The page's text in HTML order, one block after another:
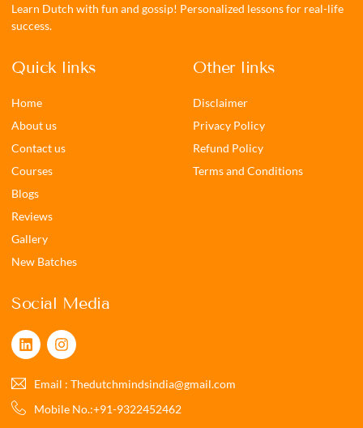
Learn Dutch with fun and gossip! Personalized lessons for real-life
success.
Quick links
Home
About us
Contact us
Courses
Blogs
Reviews
Gallery
New Batches
Other links
Disclaimer
Privacy Policy
Refund Policy
Terms and Conditions
Social Media
Email : Thedutchmindsindia@gmail.com
Mobile No.:+91-9322452462‬